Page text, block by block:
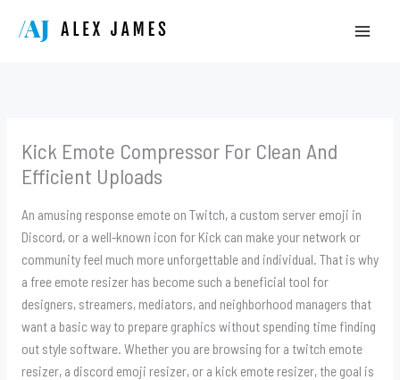
Kick Emote Compressor For Clean And
Efficient Uploads
An amusing response emote on Twitch, a custom server emoji in
Discord, or a well-known icon for Kick can make your network or
community feel much more unforgettable and individual. That is why
a free emote resizer has become such a beneficial tool for
designers, streamers, mediators, and neighborhood managers that
want a basic way to prepare graphics without spending time finding
out style software. Whether you are browsing for a twitch emote
resizer, a discord emoji resizer, or a kick emote resizer, the goal is